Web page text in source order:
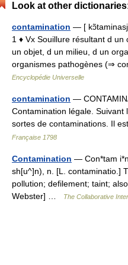
Look at other
contamination — [
1 ♦ Vx Souillure résultant d
un objet, d un milieu, d un
organismes pathogènes (⇒
Encyclopédie Universelle
contamination —
Contamination légale.
sortes de contaminations. Il
Française 1798
Contamination — Con*tam
sh[u^]n), n. [L. contaminatio.]
pollution; defilement; taint;
Webster] …
The Collaborative